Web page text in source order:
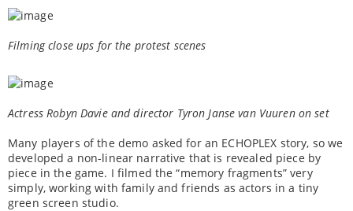
Filming close ups for the protest scenes
Actress Robyn Davie and director Tyron Janse van Vuuren on set
Many players of the demo asked for an ECHOPLEX story, so we
developed a non-linear narrative that is revealed piece by
piece in the game. I filmed the “memory fragments” very
simply, working with family and friends as actors in a tiny
green screen studio.